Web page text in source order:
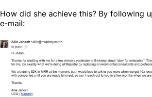
How did she achieve this? By following
e-mail: